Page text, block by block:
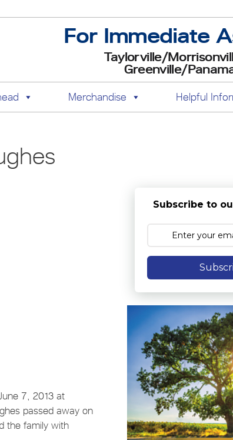
For Immediate
Taylorville/
Greenville/
Merchandise Helpful
7, 2013 at
passed away on
the family with
Subscribe to